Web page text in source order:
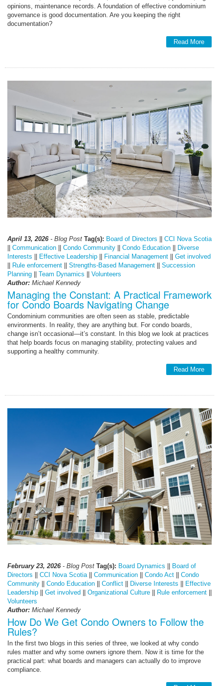
opinions, maintenance records. A foundation of effective condominium
governance is good documentation. Are you keeping the right
documentation?
Read More
April 13, 2026- Blog Post Tag(s): Board of Directors
CCI Nova Scotia
Communication Condo Community Condo Education
Diverse
Interests
Effective Leadership Financial Management
Get involved
Rule enforcement Strengths-Based Management
Succession
Planning
Team Dynamics
Volunteers
Author: Michael Kennedy
Managing the Constant: A Practical Framework
for Condo Boards Navigating Change
Condominium communities are often seen as stable, predictable
environments. In reality, they are anything but. For condo boards,
change isn’t occasional—it’s constant. In this blog we look at practices
that help boards focus on managing stability, protecting values and
supporting a healthy community.
Read More
February 23, 2026- Blog Post Tag(s): Board Dynamics || Board of
Directors || CCI Nova Scotia || Communication || Condo Act || Condo
Community || Condo Education || Conflict || Diverse Interests || Effective
Leadership || Get involved || Organizational Culture || Rule enforcement ||
Volunteers
Author: Michael Kennedy
How Do We Get Condo Owners to Follow the
Rules?
In the first two blogs in this series of three, we looked at why condo
rules matter and why some owners ignore them. Now it is time for the
practical part: what boards and managers can actually do to improve
compliance.